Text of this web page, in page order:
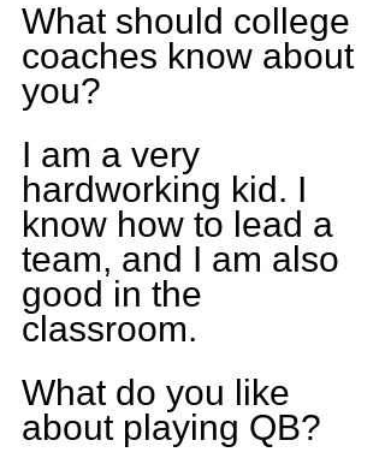
What should college
coaches know about
you?
I am a very
hardworking kid. I
know how to lead a
team, and I am also
good in the
classroom.
What do you like
about playing QB?